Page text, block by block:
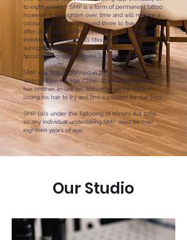
to eight weeks. SMP is a form of permanent tattoo
however it will lighten over time and will require a
colour boost usually around three to five years
after completion of the treatment depending on the
individual, the individual’s lifestyle, exposure to
sunlight, medication and other factors. This colour
boost will normally require just one session.
SMP was first performed in 2002 by Ranbir Rai
Watson from HIS Hair Clinic. Ranbir worked with
her brother-in-law Ian Watson when he started
losing his hair to try and find a solution for hair loss.
SMP falls under the Tattooing of Minors Act 1969
so any individual undertaking SMP must be over
eighteen years of age.
Our Studio